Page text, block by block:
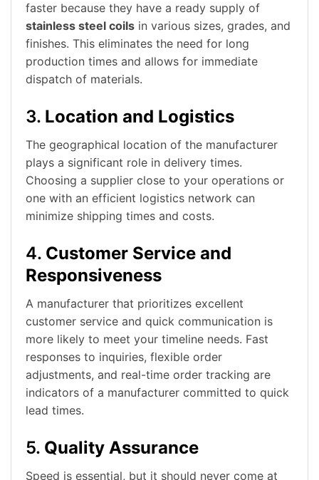
faster because they have a ready supply of
stainless steel coils in various sizes, grades, and
finishes. This eliminates the need for long
production times and allows for immediate
dispatch of materials.
3. Location and Logistics
The geographical location of the manufacturer
plays a significant role in delivery times.
Choosing a supplier close to your operations or
one with an efficient logistics network can
minimize shipping times and costs.
4. Customer Service and
Responsiveness
A manufacturer that prioritizes excellent
customer service and quick communication is
more likely to meet your timeline needs. Fast
responses to inquiries, flexible order
adjustments, and real-time order tracking are
indicators of a manufacturer committed to quick
lead times.
5. Quality Assurance
Speed is essential, but it should never come at